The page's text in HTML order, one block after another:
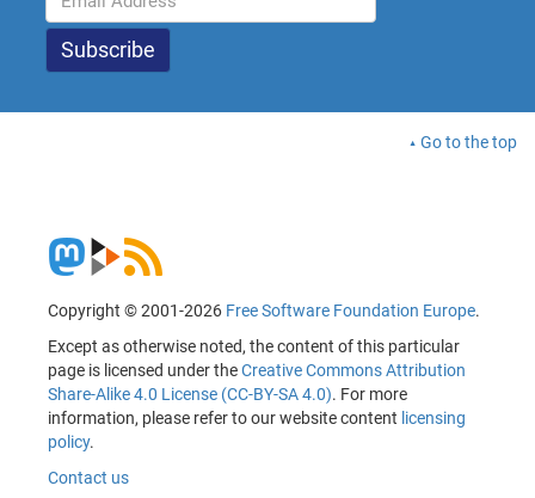
Go to the top
Copyright © 2001-2026 Free Software Foundation Europe.
Except as otherwise noted, the content of this particular
page is licensed under theCreative Commons Attribution
Share-Alike 4.0 License (CC-BY-SA 4.0). For more
information, please refer to our website content licensing
policy.
Contact us